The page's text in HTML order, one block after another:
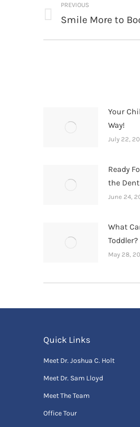
PREVIOUS
Previous
Smile More to
Your
Way!
July 22,
Ready
the
June 24,
What
Toddler?
May 28,
Quick Links
Meet Dr. Joshua C. Holt
Meet Dr. Sam Lloyd
Meet The Team
Office Tour